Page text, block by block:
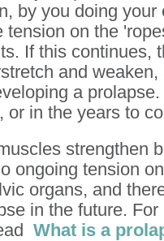
by you doing your
tension on the
If this continues,
and weaken,
a
or in the years to
strengthen
ongoing tension
organs, and
in the future.
What is a